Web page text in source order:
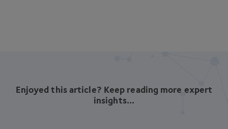
Enjoyed this article? Keep reading more expert
insights...